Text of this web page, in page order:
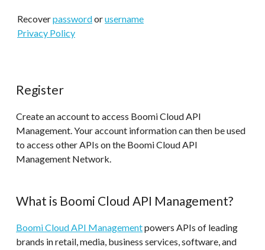
Recoverpasswordorusername
Privacy Policy
Register
Create an account to access Boomi Cloud API
Management. Your account information can then be used
to access other APIs on the Boomi Cloud API
Management Network.
What is Boomi Cloud API Management?
Boomi Cloud API Managementpowers APIs of leading
brands in retail, media, business services, software, and